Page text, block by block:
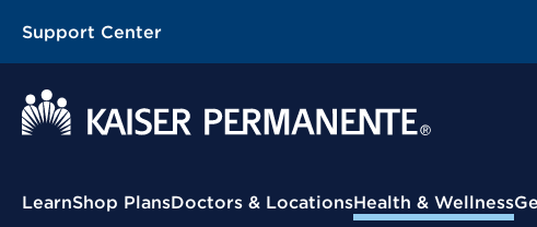
Support Center
Contextual Menu
LearnShop PlansDoctors & LocationsHealth & Wellness